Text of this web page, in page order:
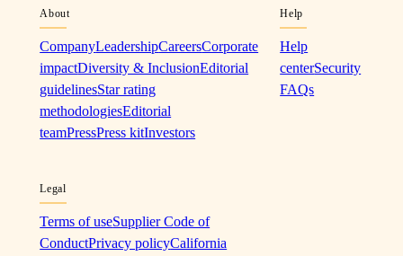
About
CompanyLeadershipCareersCorporate
impactDiversity & InclusionEditorial
guidelinesStar rating
methodologiesEditorial
teamPressPress kitInvestors
Help
Help
centerSecurity
FAQs
Legal
Terms of useSupplier Code of
ConductPrivacy policyCalifornia